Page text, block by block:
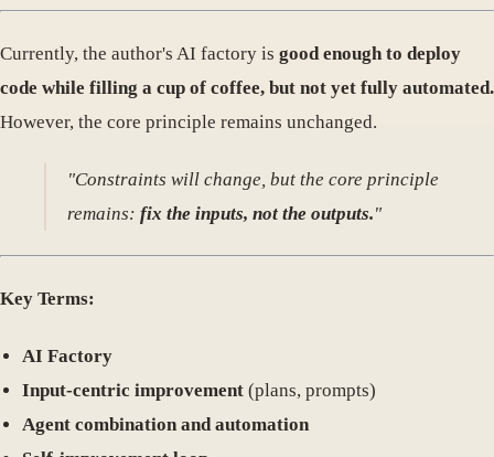
Currently, the author's AI factory is good enough to deploy
code while filling a cup of coffee, but not yet fully automated.
However, the core principle remains unchanged.
"Constraints will change, but the core principle
remains:fix the inputs, not the outputs."
Key Terms:
AI Factory
Input-centric improvement (plans, prompts)
Agent combination and automation